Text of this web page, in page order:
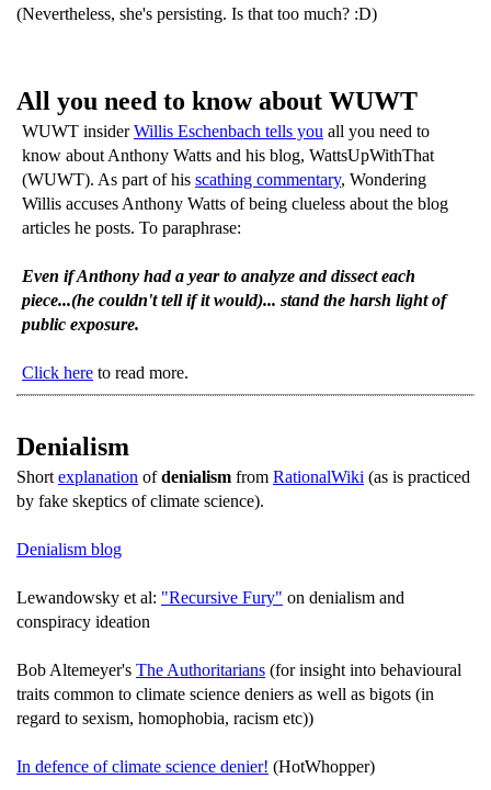
(Nevertheless, she's persisting. Is that too much? :D)
All you need to know about WUWT
WUWT insiderWillis Eschenbach tells you all you need to
know about Anthony Watts and his blog, WattsUpWithThat
(WUWT). As part of his scathing commentary, Wondering
Willis accuses Anthony Watts of being clueless about the blog
articles he posts. To paraphrase:
Even if Anthony had a year to analyze and dissect each
piece...(he couldn't tell if it would)... stand the harsh light of
public exposure.
Click here to read more.
Denialism
Short explanation ofdenialism from RationalWiki (as is practiced
by fake skeptics of climate science).
Denialism blog
Lewandowsky et al: "Recursive Fury" on denialism and
conspiracy ideation
Bob Altemeyer's The Authoritarians (for insight into behavioural
traits common to climate science deniers as well as bigots (in
regard to sexism, homophobia, racism etc))
In defence of climate science denier! (HotWhopper)